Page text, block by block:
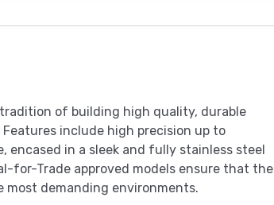
of building high quality, durable
include high precision up to
in a sleek and fully stainless steel
for-Trade approved models ensure that the
most demanding environments.